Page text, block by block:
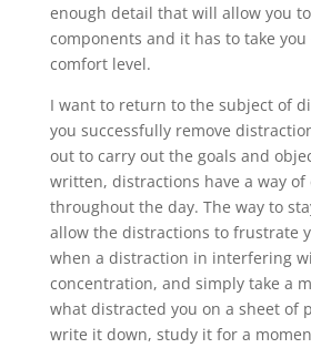
enough detail that will allow you
components and it has to take
comfort level.
I want to return to the subject of
you successfully remove
out to carry out the goals and
written, distractions have a way of
throughout the day. The way to
allow the distractions to frustrate
when a distraction in interfering
concentration, and simply take a
what distracted you on a sheet of
write it down, study it for a